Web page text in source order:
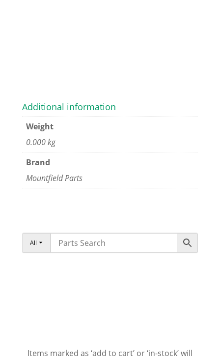
Additional information
Weight
0.000 kg
Brand
Mountfield Parts
All
Items marked as ‘add to cart’ or ‘in-stock’ will